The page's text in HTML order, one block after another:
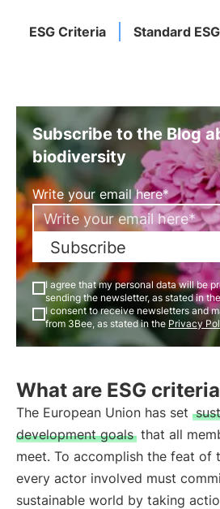
ESG Criteria Standard ESG
Subscribe to the Blog
biodiversity
Write your email here*
Subscribe
I agree that my personal data will be
sending the newsletter, as stated in
I consent to receive newsletters and
from 3Bee, as stated in the Privacy
What are ESG criteria
The European Union has set
development goals that all
meet. To accomplish the feat of
every actor involved must
sustainable world by taking